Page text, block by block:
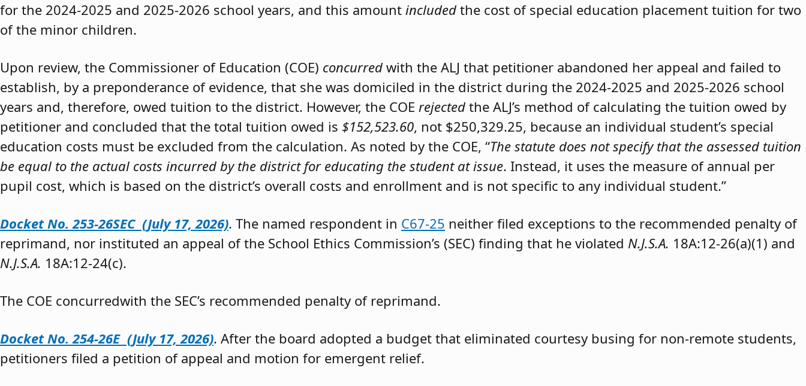
for the 2024-2025 and 2025-2026 school years, and this amount included the cost of special education placement tuition for two
of the minor children.
Upon review, the Commissioner of Education (COE) concurred with the ALJ that petitioner abandoned her appeal and failed to
establish, by a preponderance of evidence, that she was domiciled in the district during the 2024-2025 and 2025-2026 school
years and, therefore, owed tuition to the district. However, the COE rejected the ALJ’s method of calculating the tuition owed by
petitioner and concluded that the total tuition owed is $152,523.60, not $250,329.25, because an individual student’s special
education costs must be excluded from the calculation. As noted by the COE, “The statute does not specify that the assessed tuition
be equal to the actual costs incurred by the district for educating the student at issue. Instead, it uses the measure of annual per
pupil cost, which is based on the district’s overall costs and enrollment and is not specific to any individual student.”
Docket No. 253-26SEC (July 17, 2026). The named respondent in C67-25 neither filed exceptions to the recommended penalty of
reprimand, nor instituted an appeal of the School Ethics Commission’s (SEC) finding that he violated N.J.S.A. 18A:12-26(a)(1) and
N.J.S.A. 18A:12-24(c).
The COE concurredwith the SEC’s recommended penalty of reprimand.
Docket No. 254-26E (July 17, 2026). After the board adopted a budget that eliminated courtesy busing for non-remote students,
petitioners filed a petition of appeal and motion for emergent relief.